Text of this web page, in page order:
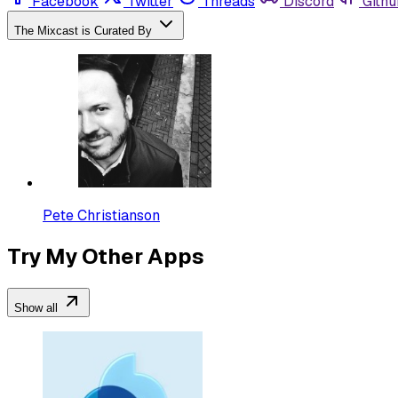
The Mixcast is Curated By
Pete Christianson
Try My Other Apps
Show all